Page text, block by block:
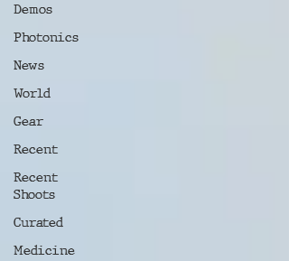
Demos
Photonics
News
World
Gear
Recent
Recent
Shoots
Curated
Medicine